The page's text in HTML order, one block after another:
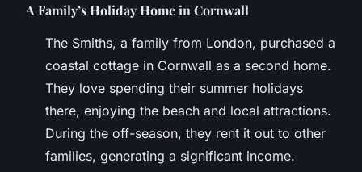
A Family’s Holiday Home in Cornwall
The Smiths, a family from London, purchased a
coastal cottage in Cornwall as a second home.
They love spending their summer holidays
there, enjoying the beach and local attractions.
During the off-season, they rent it out to other
families, generating a significant income.